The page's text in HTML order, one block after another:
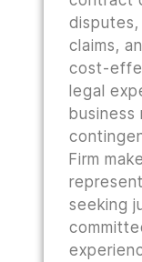
claims,
cost-
legal
business
Firm
seeking